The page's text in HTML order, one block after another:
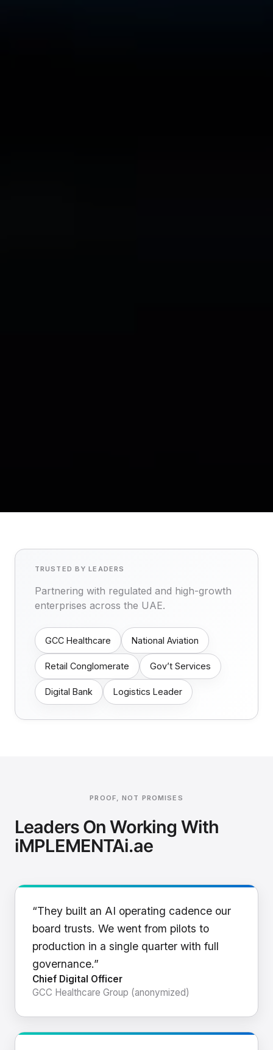
TRUSTED BY LEADERS
Partnering with regulated and high-growth
enterprises across the UAE.
GCC Healthcare National Aviation
Retail Conglomerate Gov’t Services
Digital Bank Logistics Leader
PROOF, NOT PROMISES
Leaders On Working With
iMPLEMENTAi.ae
“They built an AI operating cadence our
board trusts. We went from pilots to
production in a single quarter with full
governance.”
Chief Digital Officer
GCC Healthcare Group (anonymized)